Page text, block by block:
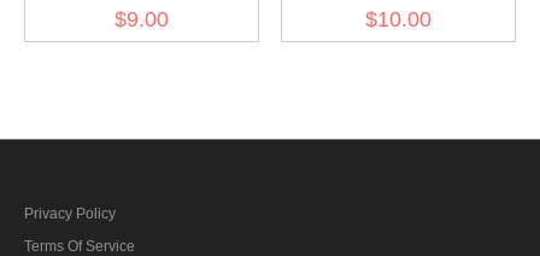
Shoulder Boards Collar
$9.00
Shoulder Boards 4pcs
$10.00
Privacy Policy
Terms Of Service